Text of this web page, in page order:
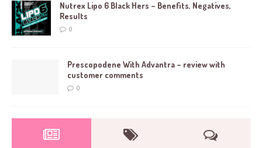
Nutrex Lipo 6 Black Hers – Benefits, Negatives,
Results
0
Prescopodene With Advantra – review with
customer comments
0